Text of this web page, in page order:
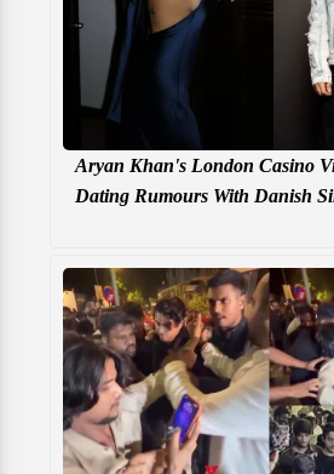
Aryan Khan's London Casino
Dating Rumours With Danish